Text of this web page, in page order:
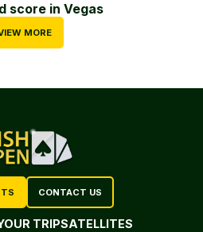
score in Vegas
MORE
CONTACT US
TRIPSATELLITES